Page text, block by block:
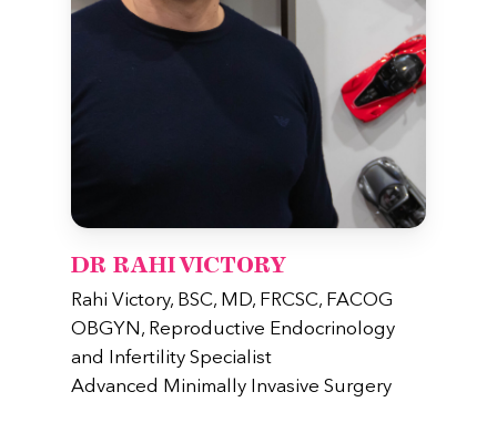
DR RAHI VICTORY
Rahi Victory, BSC, MD, FRCSC, FACOG
OBGYN, Reproductive Endocrinology
and Infertility Specialist
Advanced Minimally Invasive Surgery